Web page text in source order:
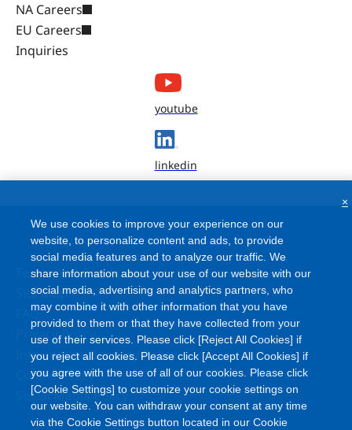
NA Careers
EU Careers
Inquiries
youtube
linkedin
Terms and Conditions
Site Map
FAQ
Privacy Policy
Information Security Policy
Cookie Policy
Social Media Policy
We use cookies to improve your experience on our
website, to personalize content and ads, to provide
social media features and to analyze our traffic. We
share information about your use of our website with our
social media, advertising and analytics partners, who
may combine it with other information that you have
provided to them or that they have collected from your
use of their services. Please click [Reject All Cookies] if
you reject all cookies. Please click [Accept All Cookies] if
you agree with the use of all of our cookies. Please click
[Cookie Settings] to customize your cookie settings on
our website. You can withdraw your consent at any time
via the Cookie Settings button located in our Cookie
×